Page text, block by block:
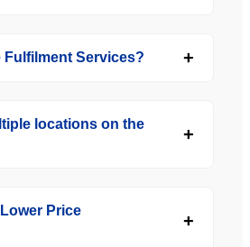
Fulfilment Services?
locations on the
Lower Price